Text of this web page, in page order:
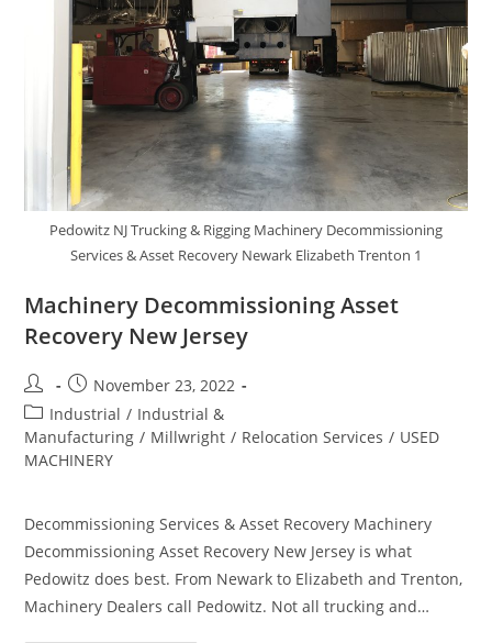
Pedowitz NJ Trucking & Rigging Machinery Decommissioning
Services & Asset Recovery Newark Elizabeth Trenton 1
Machinery Decommissioning Asset
Recovery New Jersey
November 23, 2022
Industrial / Industrial &
Manufacturing / Millwright / Relocation Services / USED
MACHINERY
Decommissioning Services & Asset Recovery Machinery
Decommissioning Asset Recovery New Jersey is what
Pedowitz does best. From Newark to Elizabeth and Trenton,
Machinery Dealers call Pedowitz. Not all trucking and…